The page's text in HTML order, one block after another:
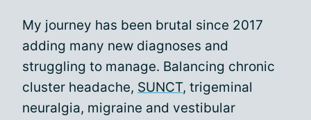
My journey has been brutal since 2017
adding many new diagnoses and
struggling to manage. Balancing chronic
cluster headache, SUNCT, trigeminal
neuralgia, migraine and vestibular